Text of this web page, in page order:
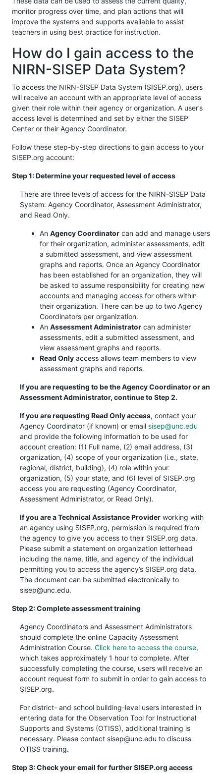
monitor progress over time, and plan actions that will
improve the systems and supports available to assist
teachers in using best practice for instruction.
How do I gain access to the
NIRN-SISEP Data System?
To access the NIRN-SISEP Data System (SISEP.org), users
will receive an account with an appropriate level of access
given their role within their agency or organization. A user’s
access level is determined and set by either the SISEP
Center or their Agency Coordinator.
Follow these step-by-step directions to gain access to your
SISEP.org account:
Step 1: Determine your requested level of access
There are three levels of access for the NIRN-SISEP Data
System: Agency Coordinator, Assessment Administrator,
and Read Only.
An Agency Coordinator can add and manage users
for their organization, administer assessments, edit
a submitted assessment, and view assessment
graphs and reports. Once an Agency Coordinator
has been established for an organization, they will
be asked to assume responsibility for creating new
accounts and managing access for others within
their organization. There can be up to two Agency
Coordinators per organization.
An Assessment Administrator can administer
assessments, edit a submitted assessment, and
view assessment graphs and reports.
Read Only access allows team members to view
assessment graphs and reports.
If you are requesting to be the Agency Coordinator or an
Assessment Administrator, continue to Step 2.
If you are requesting Read Only access, contact your
Agency Coordinator (if known) or email sisep@unc.edu
and provide the following information to be used for
account creation: (1) Full name, (2) email address, (3)
organization, (4) scope of your organization (i.e., state,
regional, district, building), (4) role within your
organization, (5) your state, and (6) level of SISEP.org
access you are requesting (Agency Coordinator,
Assessment Administrator, or Read Only).
If you are a Technical Assistance Provider working with
an agency using SISEP.org, permission is required from
the agency to give you access to their SISEP.org data.
Please submit a statement on organization letterhead
including the name, title, and agency of the individual
permitting you to access the agency’s SISEP.org data.
The document can be submitted electronically to
sisep@unc.edu.
Step 2: Complete assessment training
Agency Coordinators and Assessment Administrators
should complete the online Capacity Assessment
Administration Course. Click here to access the course,
which takes approximately 1 hour to complete. After
successfully completing the course, users will receive an
account request form to submit in order to gain access to
SISEP.org.
For district- and school building-level users interested in
entering data for the Observation Tool for Instructional
Supports and Systems (OTISS), additional training is
necessary. Please contact sisep@unc.edu to discuss
OTISS training.
Step 3: Check your email for further SISEP.org access